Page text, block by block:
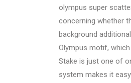
olympus super
concerning whether
background
Olympus motif,
Stake is just one of
system makes it